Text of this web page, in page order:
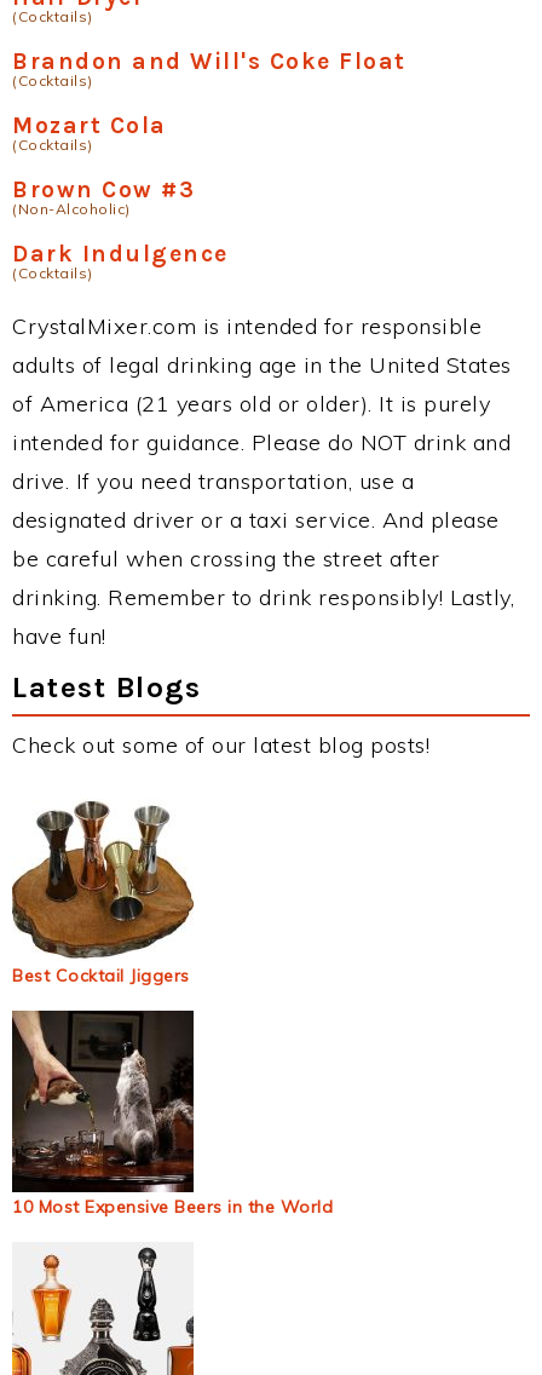
(Cocktails)
Brandon and Will's Coke Float
(Cocktails)
Mozart Cola
(Cocktails)
Brown Cow #3
(Non-Alcoholic)
Dark Indulgence
(Cocktails)
CrystalMixer.com is intended for responsible
adults of legal drinking age in the United States
of America (21 years old or older). It is purely
intended for guidance. Please do NOT drink and
drive. If you need transportation, use a
designated driver or a taxi service. And please
be careful when crossing the street after
drinking. Remember to drink responsibly! Lastly,
have fun!
Latest Blogs
Check out some of our latest blog posts!
Best Cocktail Jiggers
10 Most Expensive Beers in the World